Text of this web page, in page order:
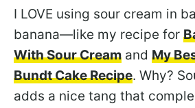
I LOVE using sour cream in
banana—like my recipe for
With Sour Cream and My
Bundt Cake Recipe. Why?
adds a nice tang that